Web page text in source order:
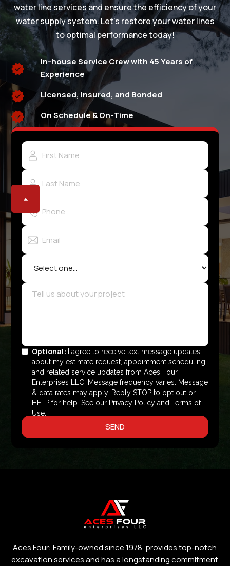
water line services and ensure the efficiency of your
water supply system. Let's restore your water lines
to optimal performance today!
In-house Service Crew with 45 Years of
Experience
Licensed, Insured, and Bonded
On Schedule & On-Time
Optional:
I agree to receive text message updates
about my estimate request, appointment scheduling,
and related service updates from Aces Four
Enterprises LLC. Message frequency varies. Message
& data rates may apply. Reply STOP to opt out or
HELP for help. See our Privacy Policy andTerms of
Use
Aces Four: Family-owned since 1978, provides top-notch
excavation services and has a longstanding commitment